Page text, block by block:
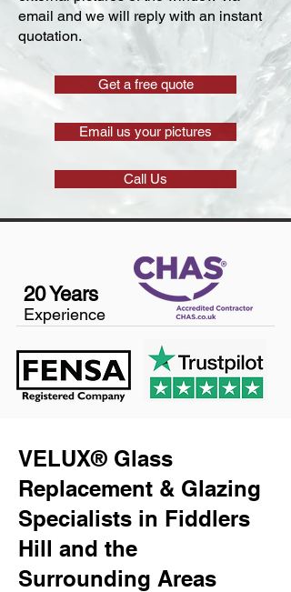
email and we will reply with an instant
quotation.
Get a free quote
Email us your pictures
Call Us
20 Years
Experience
VELUX® Glass
Replacement & Glazing
Specialists in Fiddlers
Hill and the
Surrounding Areas